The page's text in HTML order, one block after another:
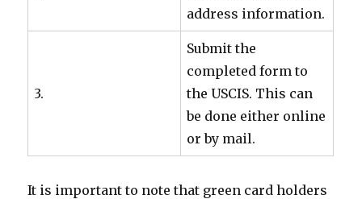
address information.
3.
Submit the
completed form to
the USCIS. This can
be done either online
or by mail.
It is important to note that green card holders